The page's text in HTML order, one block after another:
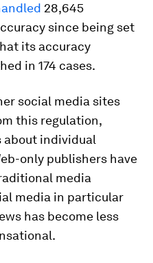
28,645
since being set
its accuracy
in 174 cases.
social media sites
this regulation,
about individual
only publishers have
media
media in particular
has become less